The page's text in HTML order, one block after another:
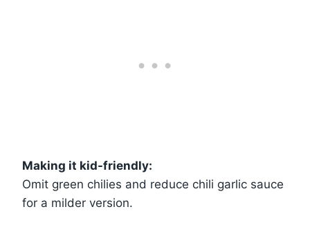
Making it kid-friendly:
Omit green chilies and reduce chili garlic sauce
for a milder version.